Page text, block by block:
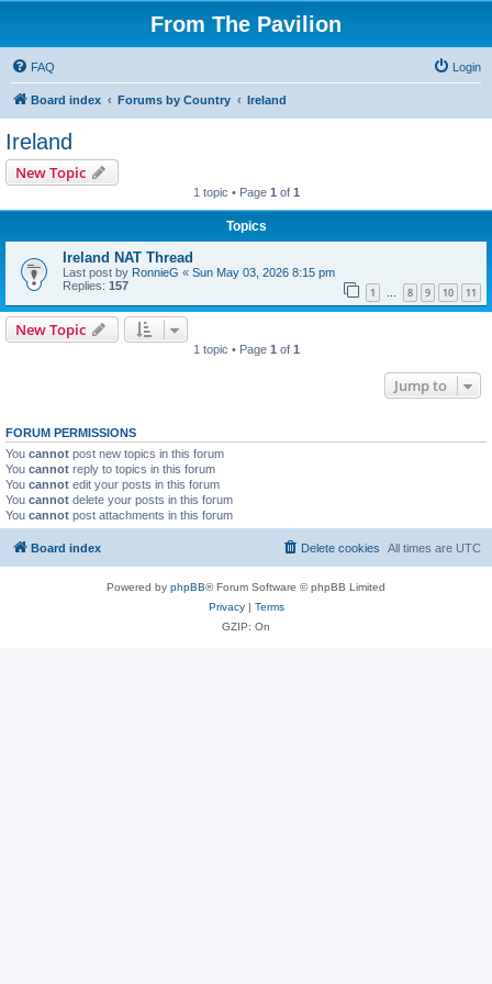
From The Pavilion
FAQ Login
Board index Forums by Country Ireland
Ireland
New Topic
1 topic • Page 1 of 1
Topics
Ireland NAT Thread
Last post by RonnieG « Sun May 03, 2026 8:15 pm
Replies: 157 1 … 8 9 10 11
New Topic
1 topic • Page 1 of 1
Jump to
FORUM PERMISSIONS
You cannot post new topics in this forum
You cannot reply to topics in this forum
You cannot edit your posts in this forum
You cannot delete your posts in this forum
You cannot post attachments in this forum
Board index All times are UTC
Delete cookies
Powered by phpBB® Forum Software © phpBB Limited
Privacy| Terms
GZIP: On